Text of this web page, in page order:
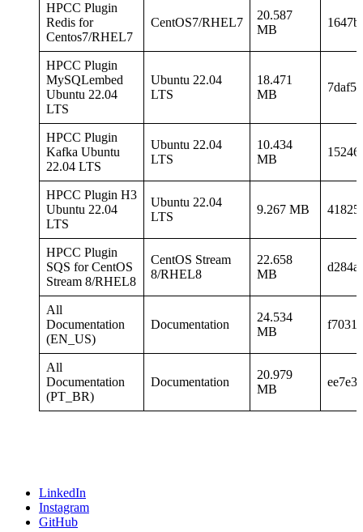
HPCC Plugin
Redis for
Centos7/RHEL7
CentOS7/RHEL7
20.587
MB
HPCC Plugin
MySQLembed
Ubuntu 22.04
LTS
Ubuntu 22.04
LTS
18.471
MB
HPCC Plugin
Kafka Ubuntu
22.04 LTS
Ubuntu 22.04
LTS
10.434
MB
HPCC Plugin H3
Ubuntu 22.04
LTS
Ubuntu 22.04
LTS
9.267 MB
HPCC Plugin
SQS for CentOS
Stream 8/RHEL8
CentOS Stream
8/RHEL8
22.658
MB
All
Documentation
(EN_US)
Documentation
24.534
MB
All
Documentation
(PT_BR)
Documentation
20.979
MB
LinkedIn
Instagram
GitHub